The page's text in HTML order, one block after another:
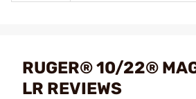
RUGER® 10/22®
LR REVIEWS